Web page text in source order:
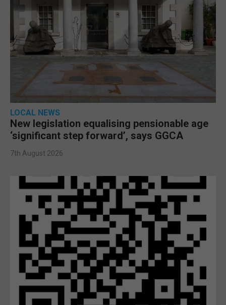
LOCAL NEWS
New legislation equalising pensionable age
‘significant step forward’, says GGCA
7th August 2026